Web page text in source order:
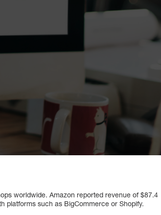
worldwide. Amazon reported revenue of $87.4
platforms such as BigCommerce or Shopify.